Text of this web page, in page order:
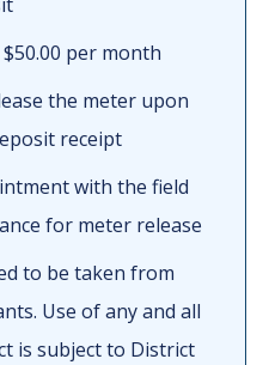
per month
the meter upon
receipt
with the field
for meter release
to be taken from
Use of any and all
is subject to District